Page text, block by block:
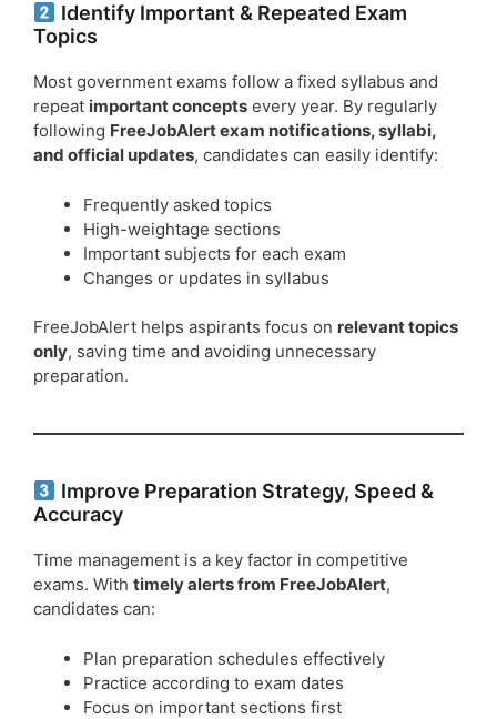
Identify Important & Repeated Exam
Topics
Most government exams follow a fixed syllabus and
repeat important concepts every year. By regularly
following FreeJobAlert exam notifications, syllabi,
and official updates, candidates can easily identify:
Frequently asked topics
High-weightage sections
Important subjects for each exam
Changes or updates in syllabus
FreeJobAlert helps aspirants focus on relevant topics
only, saving time and avoiding unnecessary
preparation.
Improve Preparation Strategy, Speed &
Accuracy
Time management is a key factor in competitive
exams. With timely alerts from FreeJobAlert,
candidates can:
Plan preparation schedules effectively
Practice according to exam dates
Focus on important sections first